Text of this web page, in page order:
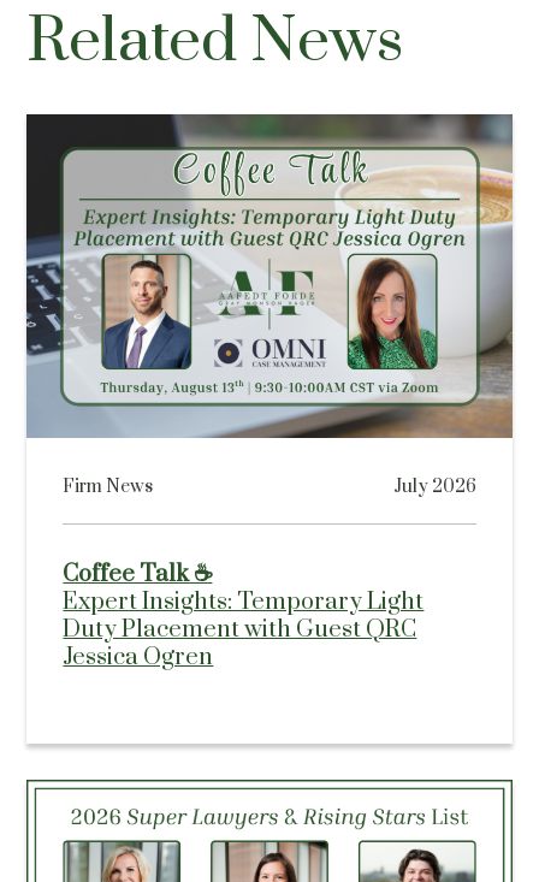
Related News
Firm News July 2026
Coffee Talk ☕
Expert Insights: Temporary Light
Duty Placement with Guest QRC
Jessica Ogren